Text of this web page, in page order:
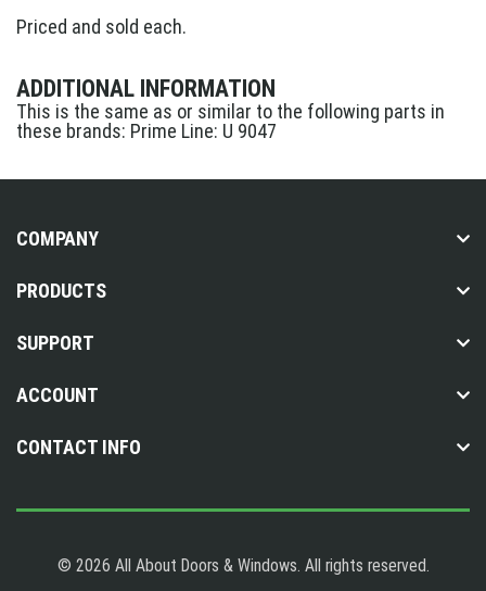
Priced and sold each.
ADDITIONAL INFORMATION
This is the same as or similar to the following parts in
these brands: Prime Line: U 9047
COMPANY
PRODUCTS
SUPPORT
ACCOUNT
CONTACT INFO
© 2026 All About Doors & Windows. All rights reserved.